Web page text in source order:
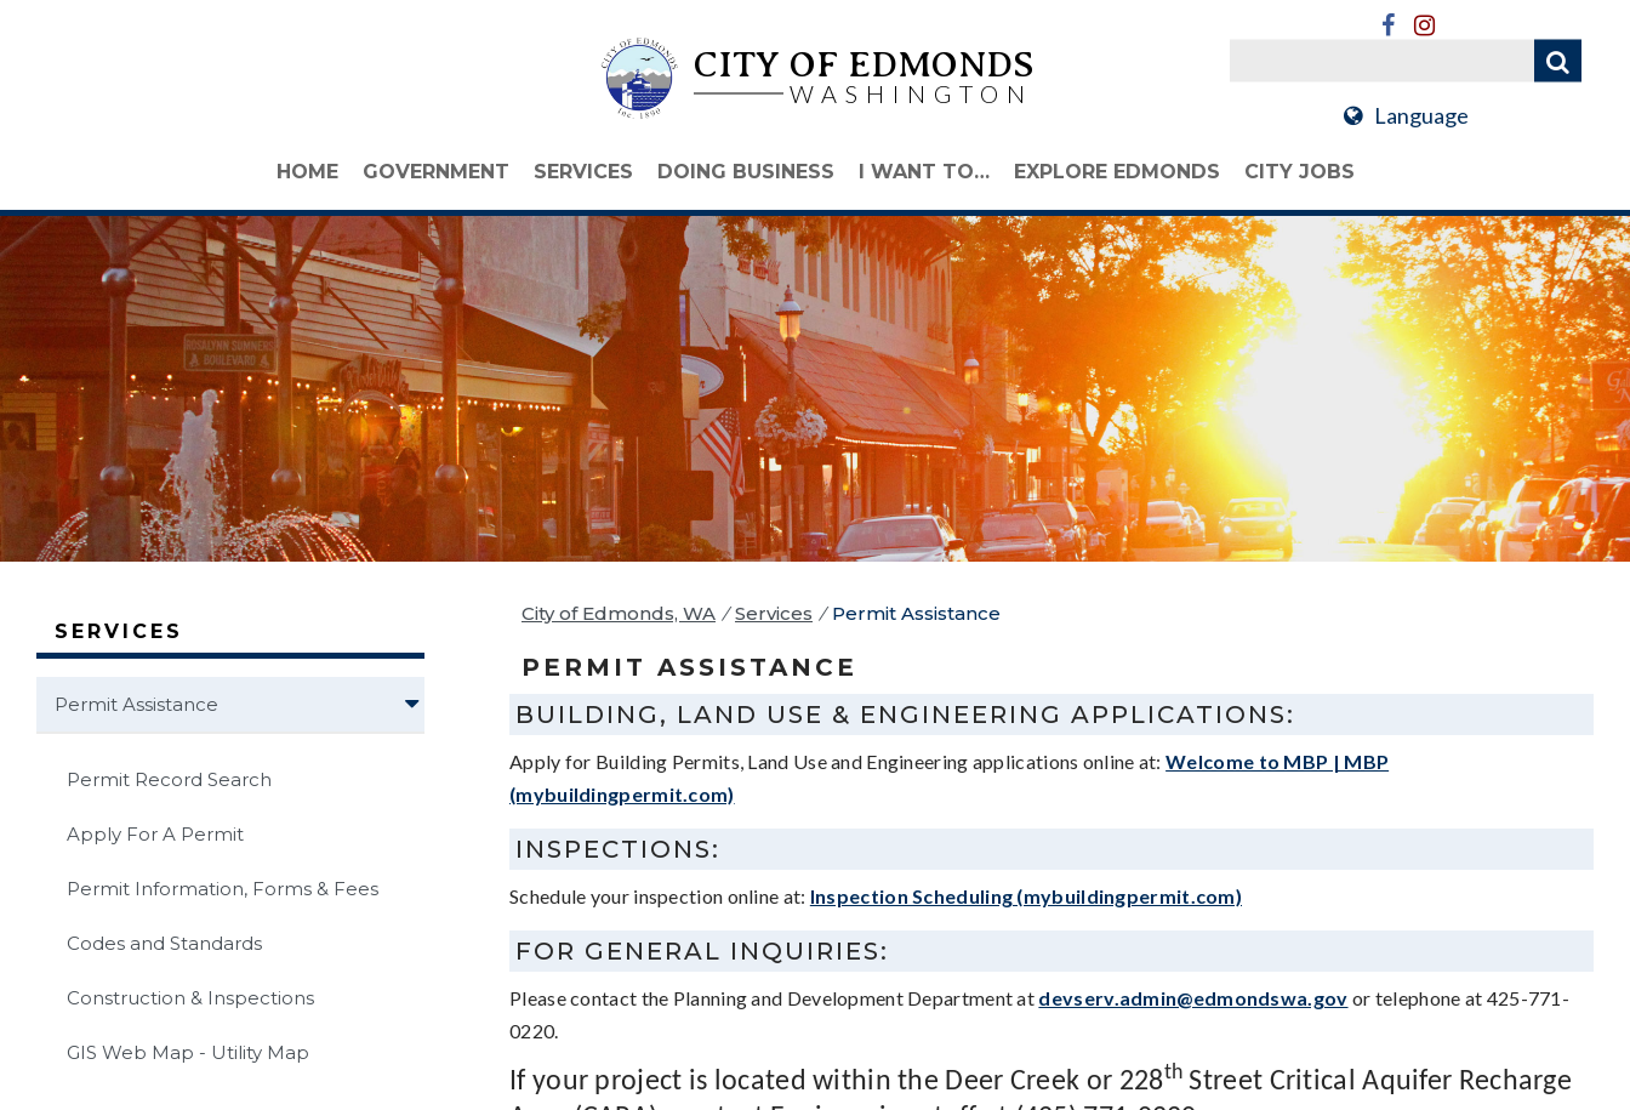
CITY OF EDMONDS
WASHINGTON
Language
HOME GOVERNMENT SERVICES DOING BUSINESS I WANT TO… EXPLORE EDMONDS CITY JOBS
SERVICES
Permit Assistance
Permit Record Search
Apply For A Permit
Permit Information, Forms & Fees
Codes and Standards
Construction & Inspections
GIS Web Map - Utility Map
City of Edmonds, WA / Services / Permit Assistance
PERMIT ASSISTANCE
BUILDING, LAND USE & ENGINEERING APPLICATIONS:
Apply for Building Permits, Land Use and Engineering applications online at:Welcome to MBP | MBP
(mybuildingpermit.com)
INSPECTIONS:
Schedule your inspection online at: Inspection Scheduling (mybuildingpermit.com)
FOR GENERAL INQUIRIES:
Please contact the Planning and Development Department at devserv.admin@edmondswa.gov or telephone at 425-771-
0220.
If your project is located within the Deer Creek or 228th Street Critical Aquifer Recharge